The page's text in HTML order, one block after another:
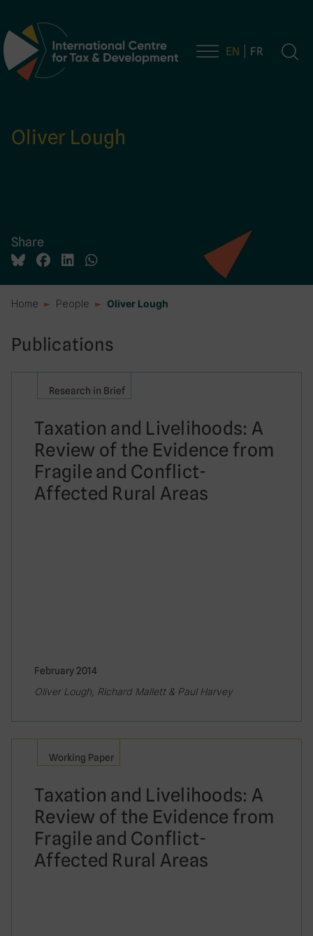
Main Navigation EN FR
Oliver Lough
Share
Home People Oliver Lough
Publications
Research in Brief
Taxation and Livelihoods: A
Review of the Evidence from
Fragile and Conflict-
Affected Rural Areas
February 2014
Oliver Lough, Richard Mallett & Paul Harvey
Working Paper
Taxation and Livelihoods: A
Review of the Evidence from
Fragile and Conflict-
Affected Rural Areas